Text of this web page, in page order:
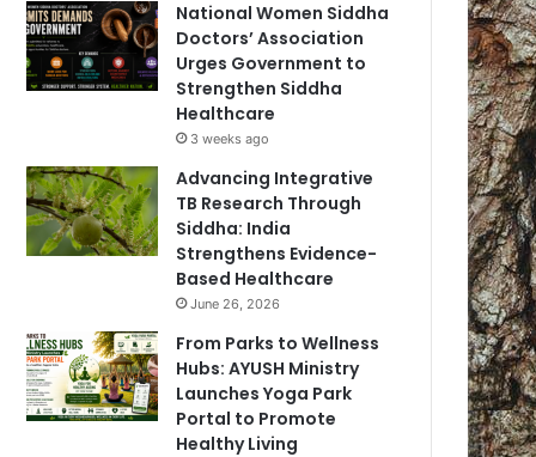
National Women Siddha
Doctors’ Association
Urges Government to
Strengthen Siddha
Healthcare
3 weeks ago
Advancing Integrative
TB Research Through
Siddha: India
Strengthens Evidence-
Based Healthcare
June 26, 2026
From Parks to Wellness
Hubs: AYUSH Ministry
Launches Yoga Park
Portal to Promote
Healthy Living